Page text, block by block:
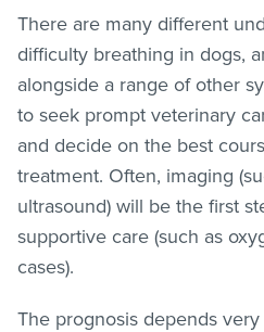
There are many different
difficulty breathing in dogs,
alongside a range of other
to seek prompt veterinary
and decide on the best
treatment. Often, imaging
ultrasound) will be the first
supportive care (such as
cases).
The prognosis depends